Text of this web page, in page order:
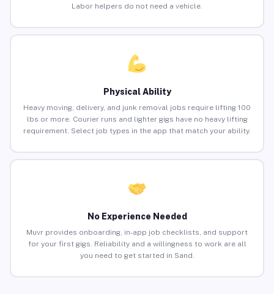
Labor helpers do not need a vehicle.
Physical Ability
Heavy moving, delivery, and junk removal jobs require lifting 100
lbs or more. Courier runs and lighter gigs have no heavy lifting
requirement. Select job types in the app that match your ability.
No Experience Needed
Muvr provides onboarding, in-app job checklists, and support
for your first gigs. Reliability and a willingness to work are all
you need to get started in Sand.